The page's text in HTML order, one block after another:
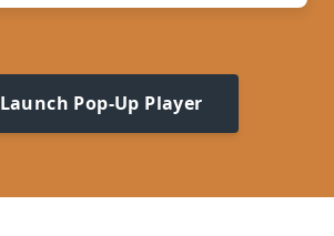
Launch Pop-Up Player